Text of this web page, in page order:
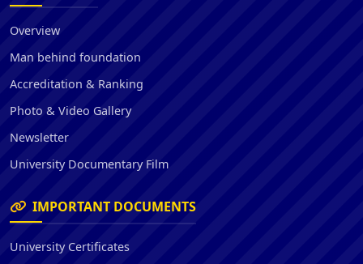
Overview
Man behind foundation
Accreditation & Ranking
Photo & Video Gallery
Newsletter
University Documentary Film
IMPORTANT DOCUMENTS
University Certificates